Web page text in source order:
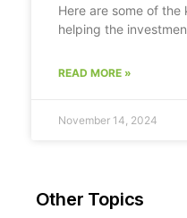
Here are some of
helping the
READ MORE »
November 14, 2024
Other Topics